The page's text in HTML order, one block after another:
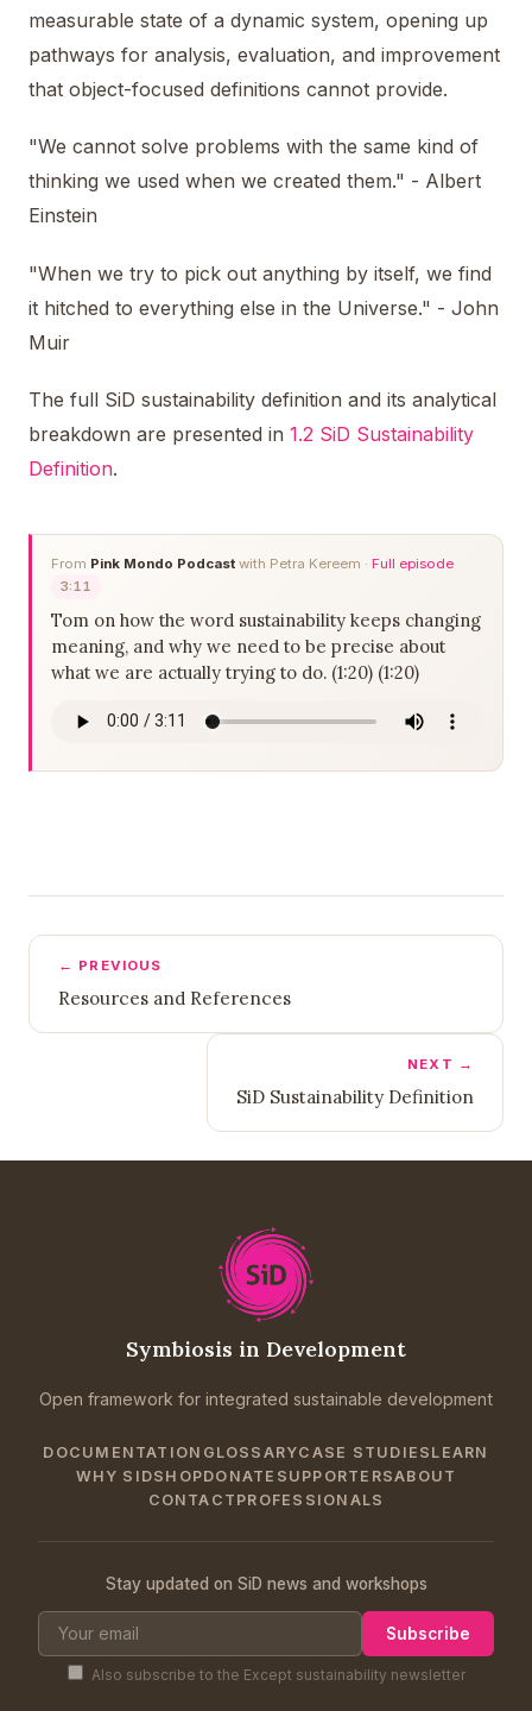
measurable state of a dynamic system, opening up
pathways for analysis, evaluation, and improvement
that object-focused definitions cannot provide.
"We cannot solve problems with the same kind of
thinking we used when we created them." - Albert
Einstein
"When we try to pick out anything by itself, we find
it hitched to everything else in the Universe." - John
Muir
The full SiD sustainability definition and its analytical
breakdown are presented in 1.2 SiD Sustainability
Definition.
From Pink Mondo Podcast with Petra Kereem · Full episode
3:11
Tom on how the word sustainability keeps changing
meaning, and why we need to be precise about
what we are actually trying to do. (1:20) (1:20)
← PREVIOUS
Resources and References
NEXT →
SiD Sustainability Definition
Symbiosis in Development
Open framework for integrated sustainable development
DOCUMENTATION GLOSSARYCASE STUDIES LEARN
WHY SIDSHOPDONATE SUPPORTERSABOUT
CONTACT PROFESSIONALS
Stay updated on SiD news and workshops
Subscribe
Also subscribe to the Except sustainability newsletter